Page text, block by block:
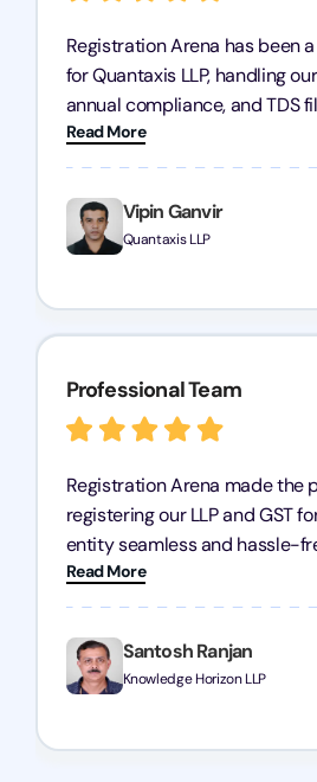
Vipin Ganvir
Quantaxis LLP
Registration Arena has been
for Quantaxis LLP, handling
annual compliance, and TDS filings.
is knowledgeable and
complex tasks. We highly
any business seeking a
partner!
Read More
Santosh Ranjan
Knowledge Horizon LLP
Professional Team
Registration Arena made the
registering our LLP and GST
entity seamless and hassle-
was incredibly professional,
registration with regular
everything on track. We truly
dedication and
team!
Read More